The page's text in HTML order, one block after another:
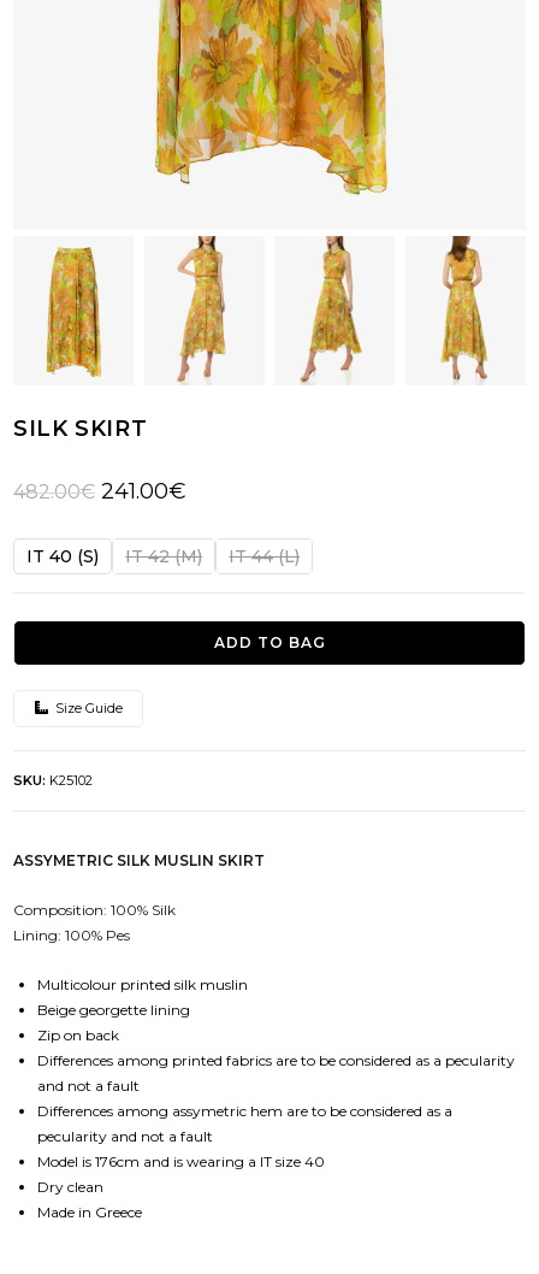
SILK SKIRT
482.00€ Original
was:
241.00€
is:
IT 40 (S) IT 42 (M) IT 44 (L)
ADD TO BAG
Size Guide
SKU: K25102
ASSYMETRIC SILK MUSLIN SKIRT
Composition: 100% Silk
Lining: 100% Pes
Multicolour printed silk muslin
Beige georgette lining
Zip on back
Differences among printed fabrics are to be considered as a pecularity
and not a fault
Differences among assymetric hem are to be considered as a
pecularity and not a fault
Model is 176cm and is wearing a IT size 40
Dry clean
Made in Greece